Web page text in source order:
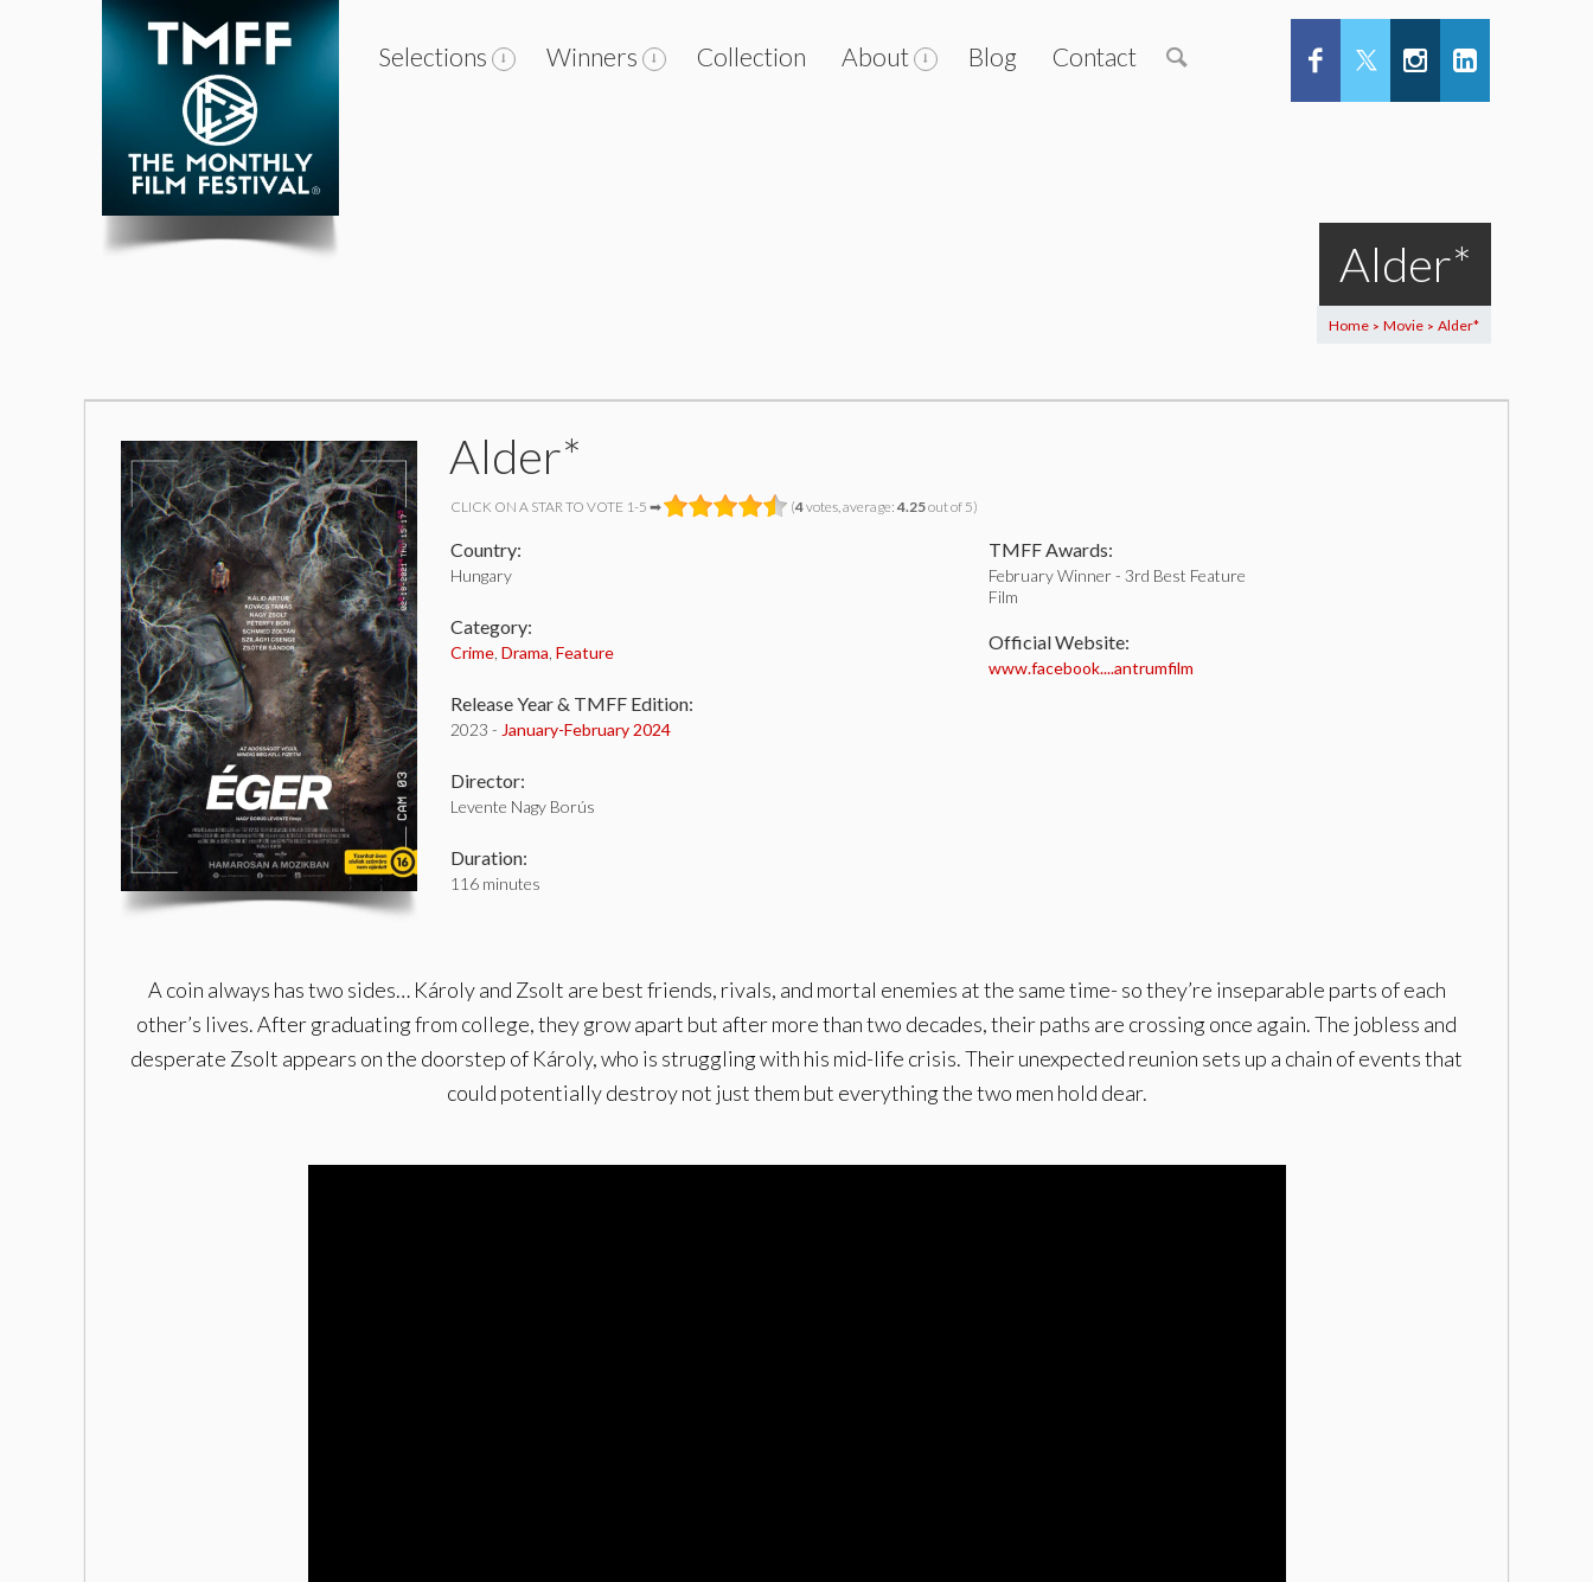
Selections Winners Collection About Blog Contact
Alder*
Home > Movie > Alder*
Alder*
CLICK ON A STAR TO VOTE 1-5 ➡ (4votes, average: 4.25out of 5)
Country:
Hungary
Category:
Crime Drama Feature
Release Year & TMFF Edition:
2023 - January-February 2024
Director:
Levente Nagy Borús
Duration:
116 minutes
TMFF Awards:
February Winner - 3rd Best Feature
Film
Official Website:
www.facebook....antrumfilm
A coin always has two sides… Károly and Zsolt are best friends, rivals, and mortal enemies at the same time- so they’re inseparable parts of each
other’s lives. After graduating from college, they grow apart but after more than two decades, their paths are crossing once again. The jobless and
desperate Zsolt appears on the doorstep of Károly, who is struggling with his mid-life crisis. Their unexpected reunion sets up a chain of events that
could potentially destroy not just them but everything the two men hold dear.